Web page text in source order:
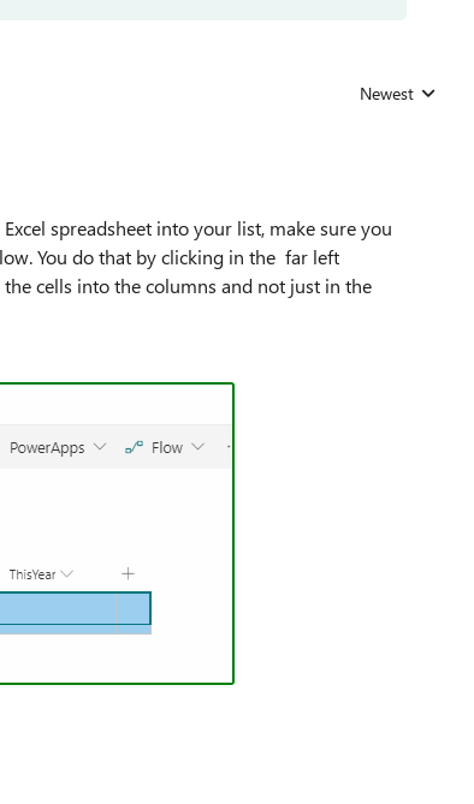
Replies sorted by
Newest
spreadsheet into your list, make sure you
You do that by clicking in the far left
cells into the columns and not just in the